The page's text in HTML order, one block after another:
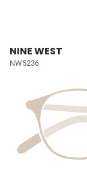
NINE WEST
NW5236